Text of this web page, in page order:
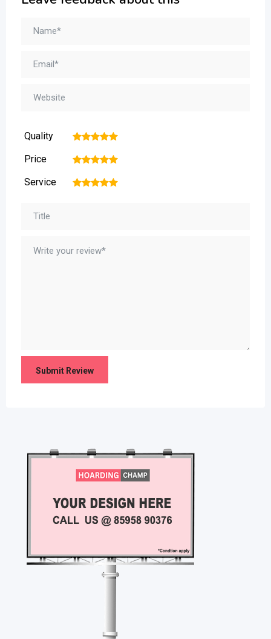
Quality 5
4
3
2
Price 5
4
3
2
Service 5
4
3
2